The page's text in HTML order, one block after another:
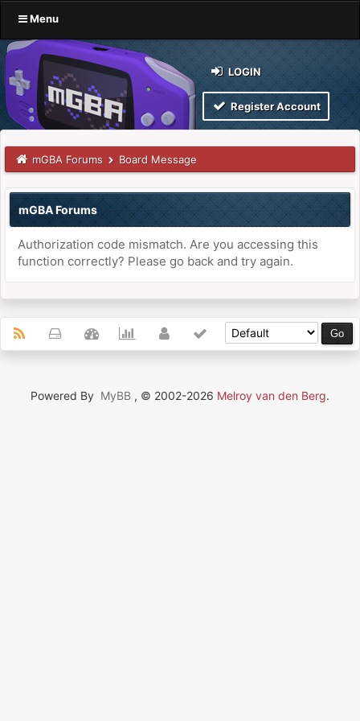
Menu
LOGIN
Register Account
mGBA Forums Board Message
mGBA Forums
Authorization code mismatch. Are you accessing this
function correctly? Please go back and try again.
Powered By MyBB , © 2002-2026 Melroy van den Berg.